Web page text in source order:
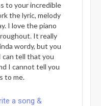
to your incredible
the lyric, melody
I love the piano
It really
wordy, but you
tell that you
I cannot tell you
to me.
a song &